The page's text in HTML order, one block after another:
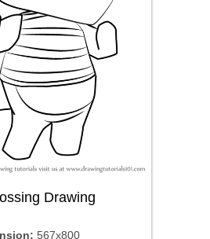
Drawing
567x800